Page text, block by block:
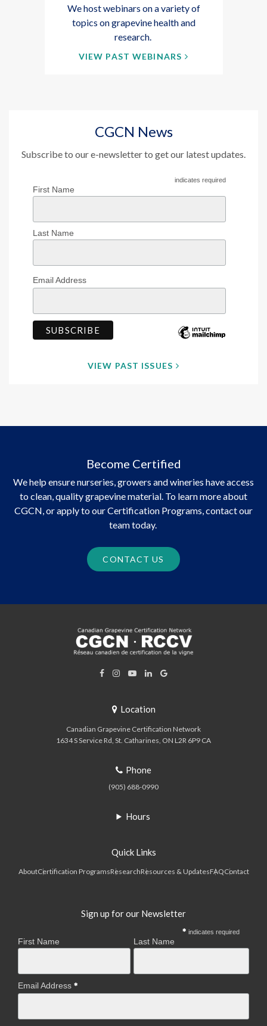
We host webinars on a variety of
topics on grapevine health and
research.
VIEW PAST WEBINARS
CGCN News
Subscribe to our e-newsletter to get our latest updates.
indicates required
First Name
Last Name
Email Address
VIEW PAST ISSUES
Become Certified
We help ensure nurseries, growers and wineries have access
to clean, quality grapevine material. To learn more about
CGCN, or apply to our Certification Programs, contact our
team today.
CONTACT US
Location
Canadian Grapevine Certification Network
1634 S Service Rd St. Catharines ON L2R 6P9 CA
Phone
(905) 688-0990
Hours
Quick Links
AboutCertification ProgramsResearchResources & UpdatesFAQContact
Sign up for our Newsletter
indicates required
First Name Last Name
Email Address